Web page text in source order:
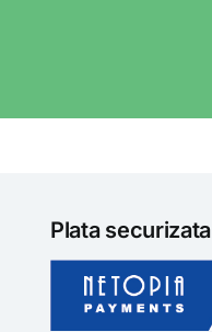
Plata securizata